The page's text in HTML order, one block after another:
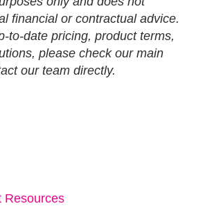
financial or contractual advice.
to-date pricing, product terms,
please check our main
our team directly.
Resources